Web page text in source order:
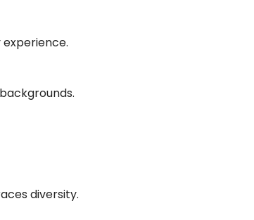
experience.
diversity.